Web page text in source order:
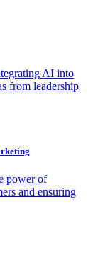
AI into
from leadership
power of
and ensuring